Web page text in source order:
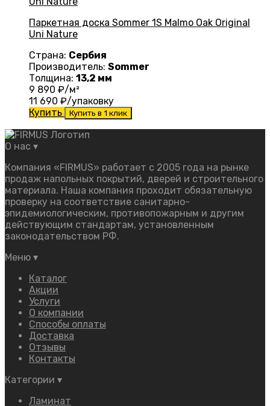
Паркетная доска Sommer 1S Malmo Oak Original
Uni Nature
Страна: Сербия
Производитель: Sommer
Толщина: 13,2 мм
9 890 ₽/м²
11 690 ₽/упаковку
Купить
Купить в 1 клик
О нас ▾
Компания «FIRMUS» работает с 2005 года на рынке
продаж напольных покрытий, дверей и строительного
материала. Наша компания проходит обязательную
проверку на соответствие санитарно-
эпидемиологическим, противопожарным и другим
действующим стандартам, установленным
законодательством РФ.
Меню ▾
Каталог
Акции
Услуги
О компании
Способы оплаты
Доставка
Отзывы
Контакты
Категории ▾
Ламинат